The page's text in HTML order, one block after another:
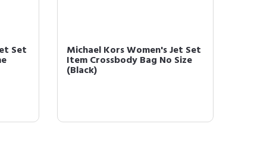
Set Michael Kors Women's Jet Set
Item Crossbody Bag No Size
(Black)